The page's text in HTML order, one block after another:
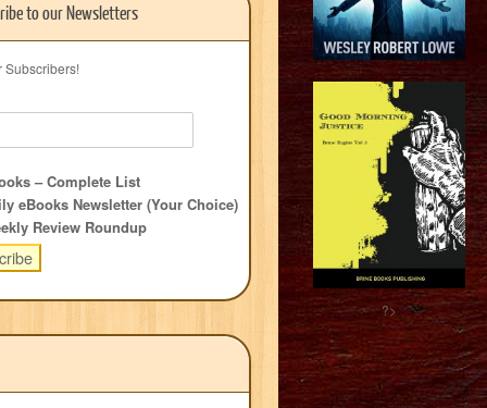
to our Newsletters
Subscribers!
– Complete List
eBooks Newsletter (Your Choice)
Review Roundup
?>